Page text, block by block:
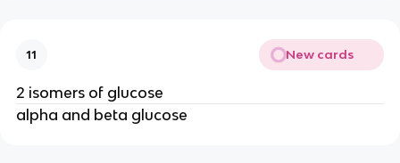
11 New cards
2 isomers of glucose
alpha and beta glucose